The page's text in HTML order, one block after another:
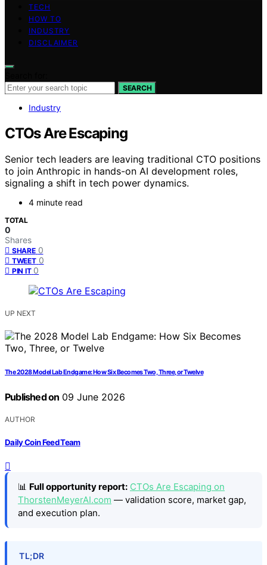
TECH
HOW TO
INDUSTRY
DISCLAIMER
SEARCH
Industry
CTOs Are Escaping
Senior tech leaders are leaving traditional CTO positions
to join Anthropic in hands-on AI development roles,
signaling a shift in tech power dynamics.
4 minute read
TOTAL
0
Shares
SHARE 0
TWEET 0
PIN IT 0
UP NEXT
The 2028 Model Lab Endgame: How Six Becomes Two, Three, or Twelve
Published on 09 June 2026
AUTHOR
Daily Coin Feed Team
📊 Full opportunity report: CTOs Are Escaping on
ThorstenMeyerAI.com — validation score, market gap,
and execution plan.
TL;DR